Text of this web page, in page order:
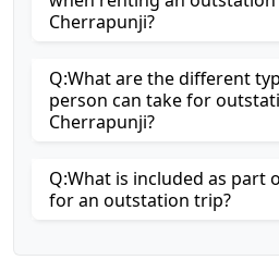
Cherrapunji?
Q:What are the different
person can take for
Cherrapunji?
Q:What is included as part
for an outstation trip?